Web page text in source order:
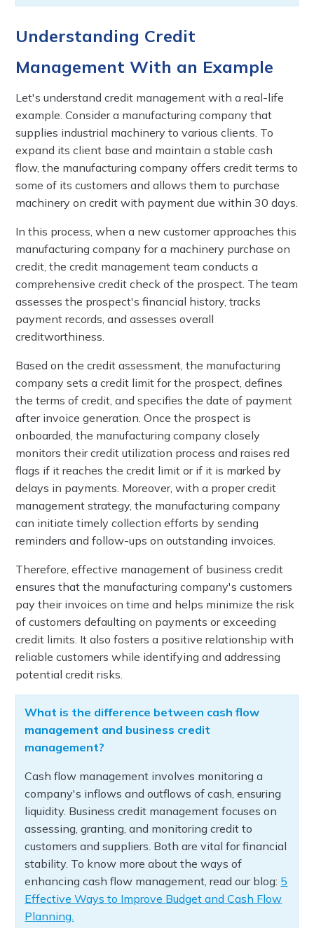
Understanding Credit
Management With an Example
Let's understand credit management with a real-life
example. Consider a manufacturing company that
supplies industrial machinery to various clients. To
expand its client base and maintain a stable cash
flow, the manufacturing company offers credit terms to
some of its customers and allows them to purchase
machinery on credit with payment due within 30 days.
In this process, when a new customer approaches this
manufacturing company for a machinery purchase on
credit, the credit management team conducts a
comprehensive credit check of the prospect. The team
assesses the prospect's financial history, tracks
payment records, and assesses overall
creditworthiness.
Based on the credit assessment, the manufacturing
company sets a credit limit for the prospect, defines
the terms of credit, and specifies the date of payment
after invoice generation. Once the prospect is
onboarded, the manufacturing company closely
monitors their credit utilization process and raises red
flags if it reaches the credit limit or if it is marked by
delays in payments. Moreover, with a proper credit
management strategy, the manufacturing company
can initiate timely collection efforts by sending
reminders and follow-ups on outstanding invoices.
Therefore, effective management of business credit
ensures that the manufacturing company's customers
pay their invoices on time and helps minimize the risk
of customers defaulting on payments or exceeding
credit limits. It also fosters a positive relationship with
reliable customers while identifying and addressing
potential credit risks.
What is the difference between cash flow
management and business credit
management?
Cash flow management involves monitoring a
company's inflows and outflows of cash, ensuring
liquidity. Business credit management focuses on
assessing, granting, and monitoring credit to
customers and suppliers. Both are vital for financial
stability. To know more about the ways of
enhancing cash flow management, read our blog: 5
Effective Ways to Improve Budget and Cash Flow
Planning.